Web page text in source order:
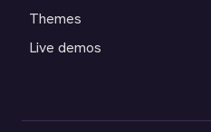
Themes
Live demos